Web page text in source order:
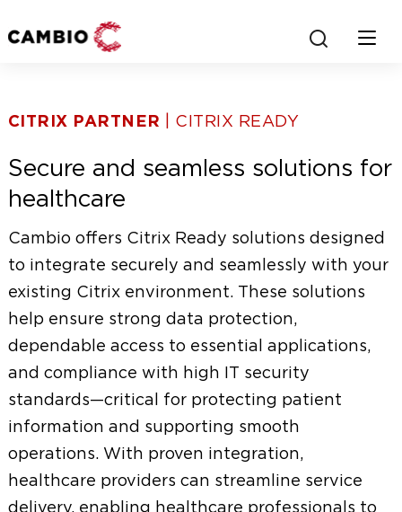
T
M
C
O
N
T
N
T
e
c
b
o
S
b
i
n
CITRIX PARTNER | CITRIX READY
Secure and seamless solutions for
healthcare
Cambio offers Citrix Ready solutions designed
to integrate securely and seamlessly with your
existing Citrix environment. These solutions
help ensure strong data protection,
dependable access to essential applications,
and compliance with high IT security
standards—critical for protecting patient
information and supporting smooth
operations. With proven integration,
healthcare providers can streamline service
delivery, enabling healthcare professionals to